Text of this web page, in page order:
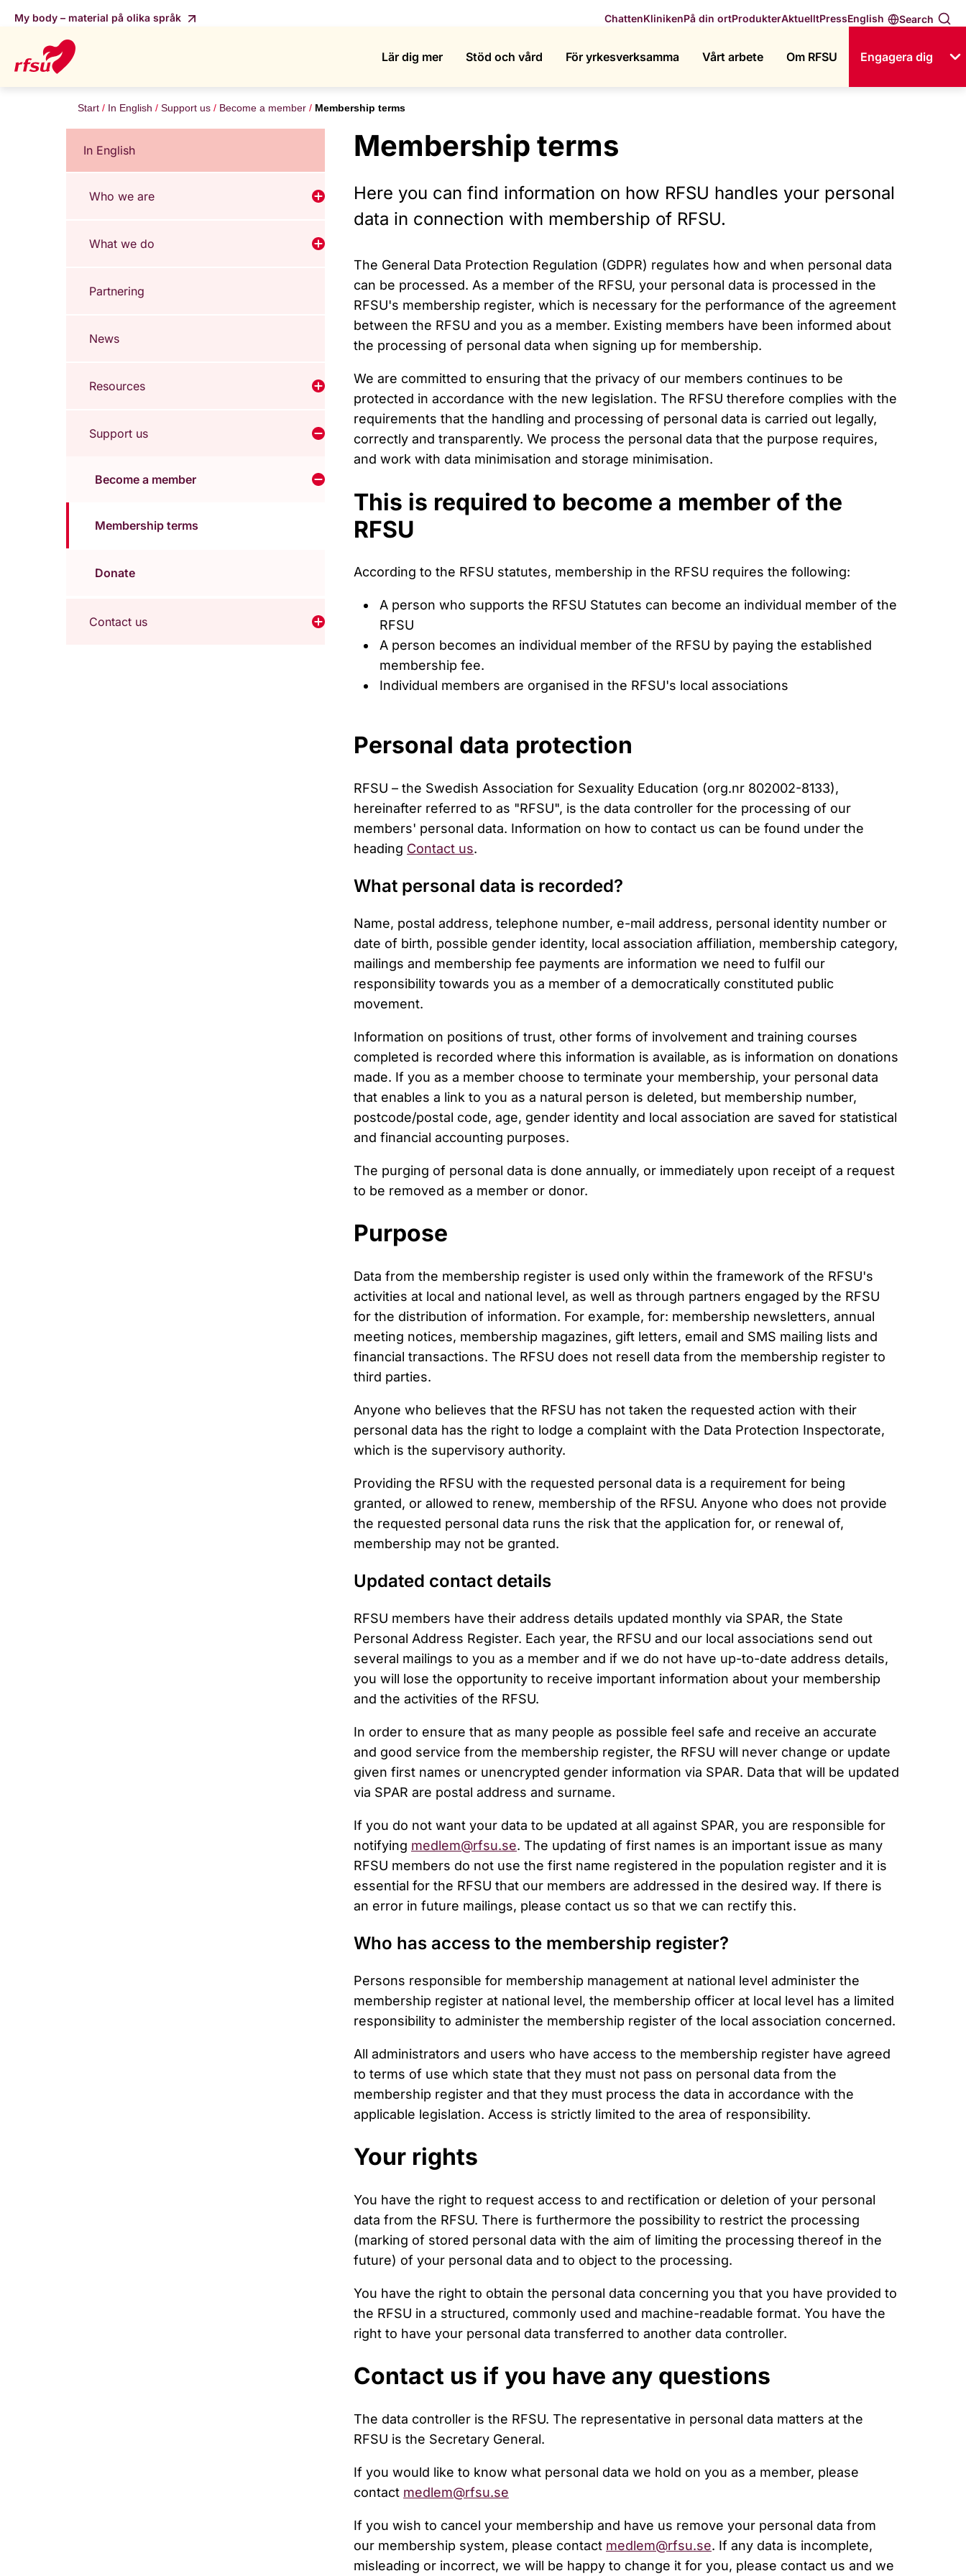
My body – material på olika språk Search
English
ChattenKlinikenPå din ortProdukterAktuelltPress
Lär dig mer Stöd och vård För yrkesverksamma Vårt arbete Om RFSU Engagera dig
Start In English Support us Become a member Membership terms
In English
Who we are Visa undermeny för Who we are
What we do Visa undermeny för What we do
Partnering
News
Resources Visa undermeny för Resources
Support us Visa undermeny för Support us
Become a member Visa undermeny för Become a member
Membership terms
Donate
Contact us Visa undermeny för Contact us
Membership terms
Here you can find information on how RFSU handles your personal
data in connection with membership of RFSU.
The General Data Protection Regulation (GDPR) regulates how and when personal data
can be processed. As a member of the RFSU, your personal data is processed in the
RFSU's membership register, which is necessary for the performance of the agreement
between the RFSU and you as a member. Existing members have been informed about
the processing of personal data when signing up for membership.
We are committed to ensuring that the privacy of our members continues to be
protected in accordance with the new legislation. The RFSU therefore complies with the
requirements that the handling and processing of personal data is carried out legally,
correctly and transparently. We process the personal data that the purpose requires,
and work with data minimisation and storage minimisation.
This is required to become a member of the
RFSU
According to the RFSU statutes, membership in the RFSU requires the following:
A person who supports the RFSU Statutes can become an individual member of the
RFSU
A person becomes an individual member of the RFSU by paying the established
membership fee.
Individual members are organised in the RFSU's local associations
Personal data protection
RFSU – the Swedish Association for Sexuality Education (org.nr 802002-8133),
hereinafter referred to as "RFSU", is the data controller for the processing of our
members' personal data. Information on how to contact us can be found under the
heading Contact us.
What personal data is recorded?
Name, postal address, telephone number, e-mail address, personal identity number or
date of birth, possible gender identity, local association affiliation, membership category,
mailings and membership fee payments are information we need to fulfil our
responsibility towards you as a member of a democratically constituted public
movement.
Information on positions of trust, other forms of involvement and training courses
completed is recorded where this information is available, as is information on donations
made. If you as a member choose to terminate your membership, your personal data
that enables a link to you as a natural person is deleted, but membership number,
postcode/postal code, age, gender identity and local association are saved for statistical
and financial accounting purposes.
The purging of personal data is done annually, or immediately upon receipt of a request
to be removed as a member or donor.
Purpose
Data from the membership register is used only within the framework of the RFSU's
activities at local and national level, as well as through partners engaged by the RFSU
for the distribution of information. For example, for: membership newsletters, annual
meeting notices, membership magazines, gift letters, email and SMS mailing lists and
financial transactions. The RFSU does not resell data from the membership register to
third parties.
Anyone who believes that the RFSU has not taken the requested action with their
personal data has the right to lodge a complaint with the Data Protection Inspectorate,
which is the supervisory authority.
Providing the RFSU with the requested personal data is a requirement for being
granted, or allowed to renew, membership of the RFSU. Anyone who does not provide
the requested personal data runs the risk that the application for, or renewal of,
membership may not be granted.
Updated contact details
RFSU members have their address details updated monthly via SPAR, the State
Personal Address Register. Each year, the RFSU and our local associations send out
several mailings to you as a member and if we do not have up-to-date address details,
you will lose the opportunity to receive important information about your membership
and the activities of the RFSU.
In order to ensure that as many people as possible feel safe and receive an accurate
and good service from the membership register, the RFSU will never change or update
given first names or unencrypted gender information via SPAR. Data that will be updated
via SPAR are postal address and surname.
If you do not want your data to be updated at all against SPAR, you are responsible for
notifying medlem@rfsu.se. The updating of first names is an important issue as many
RFSU members do not use the first name registered in the population register and it is
essential for the RFSU that our members are addressed in the desired way. If there is
an error in future mailings, please contact us so that we can rectify this.
Who has access to the membership register?
Persons responsible for membership management at national level administer the
membership register at national level, the membership officer at local level has a limited
responsibility to administer the membership register of the local association concerned.
All administrators and users who have access to the membership register have agreed
to terms of use which state that they must not pass on personal data from the
membership register and that they must process the data in accordance with the
applicable legislation. Access is strictly limited to the area of responsibility.
Your rights
You have the right to request access to and rectification or deletion of your personal
data from the RFSU. There is furthermore the possibility to restrict the processing
(marking of stored personal data with the aim of limiting the processing thereof in the
future) of your personal data and to object to the processing.
You have the right to obtain the personal data concerning you that you have provided to
the RFSU in a structured, commonly used and machine-readable format. You have the
right to have your personal data transferred to another data controller.
Contact us if you have any questions
The data controller is the RFSU. The representative in personal data matters at the
RFSU is the Secretary General.
If you would like to know what personal data we hold on you as a member, please
contact medlem@rfsu.se
If you wish to cancel your membership and have us remove your personal data from
our membership system, please contact medlem@rfsu.se. If any data is incomplete,
misleading or incorrect, we will be happy to change it for you, please contact us and we